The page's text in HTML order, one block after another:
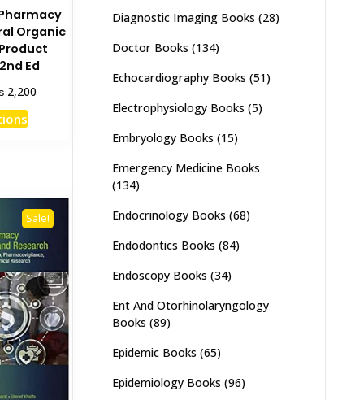
Organic
Ed
2,200
This
The
options
may
be
chosen
on
the
product
page
Sale!
Diagnostic Imaging Books (28)
Doctor Books (134)
Echocardiography Books (51)
Electrophysiology Books (5)
Embryology Books (15)
Emergency Medicine Books
(134)
Endocrinology Books (68)
Endodontics Books (84)
Endoscopy Books (34)
Ent And Otorhinolaryngology
Books (89)
Epidemic Books (65)
Epidemiology Books (96)